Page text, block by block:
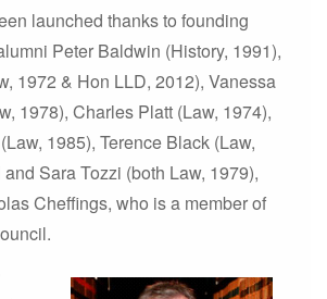
launched thanks to founding
Peter Baldwin (History, 1991),
1972 & Hon LLD, 2012), Vanessa
1978), Charles Platt (Law, 1974),
1985), Terence Black (Law,
Sara Tozzi (both Law, 1979),
Cheffings, who is a member of